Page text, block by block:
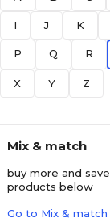
I J K
P Q R
X Y Z
Mix & match
buy more and save
products below
Go to Mix & match